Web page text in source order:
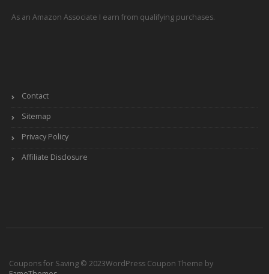
As an Amazon Associate I earn from qualifying purchases.
Contact
Sitemap
Privacy Policy
Affiliate Disclosure
Coupons for Saving © 2023WordPress Coupon Theme by